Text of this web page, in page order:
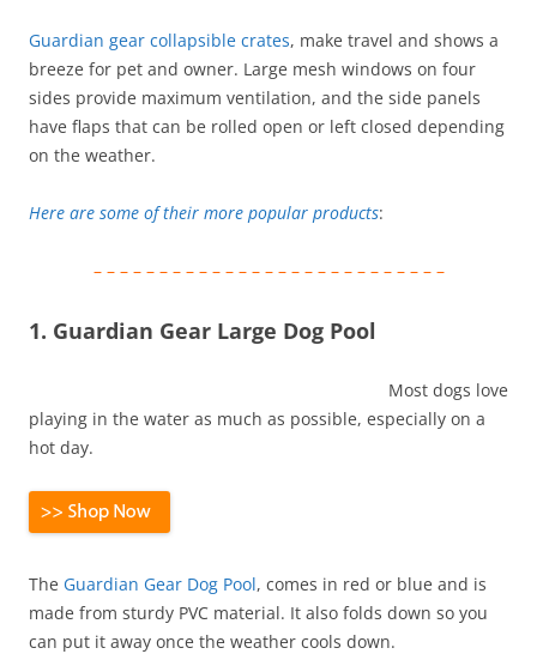
Guardian gear collapsible crates, make travel and shows a
breeze for pet and owner. Large mesh windows on four
sides provide maximum ventilation, and the side panels
have flaps that can be rolled open or left closed depending
on the weather.
Here are some of their more popular products:
– – – – – – – – – – – – – – – – – – – – – – – – – – –
1. Guardian Gear Large Dog Pool
Most dogs love
playing in the water as much as possible, especially on a
hot day.
The Guardian Gear Dog Pool, comes in red or blue and is
made from sturdy PVC material. It also folds down so you
can put it away once the weather cools down.